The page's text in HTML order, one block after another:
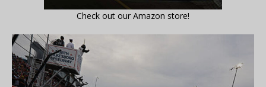
Check out our Amazon store!